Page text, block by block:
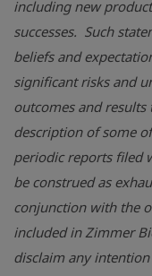
including new
successes. Such
beliefs and
significant risks and
outcomes and
description of some
periodic reports filed
be construed as
conjunction with the
included inZimmer
disclaim any